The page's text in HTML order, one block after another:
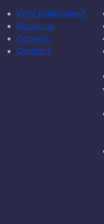
Why Raidboxes?
About us
Careers
Contact